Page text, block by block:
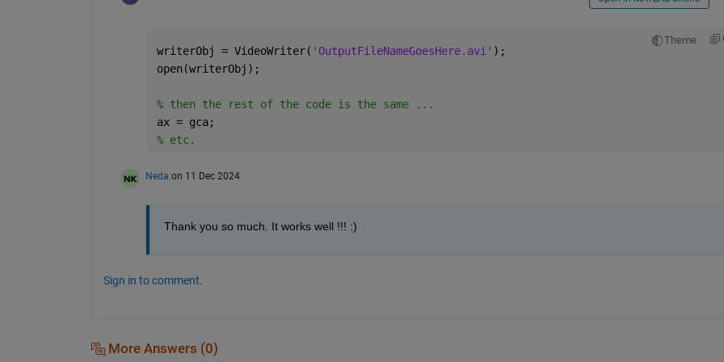
Theme
writerObj = VideoWriter( 'OutputFileNameGoesHere.avi' );
open(writerObj);
% then the rest of the code is the same ...
ax = gca;
% etc.
Neda on 11 Dec 2024
Thank you so much. It works well !!! :)
Sign in to comment.
More Answers (0)